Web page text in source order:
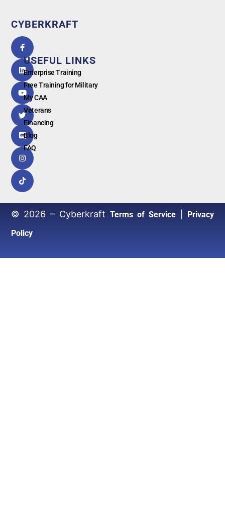
CYBERKRAFT
by
G oogl e
USEFUL LINKS
Enterprise Training
Free Training for Military
My CAA
Veterans
Financing
Blog
FAQ
© 2026 – Cyberkraft Terms of Service|
Privacy
Policy